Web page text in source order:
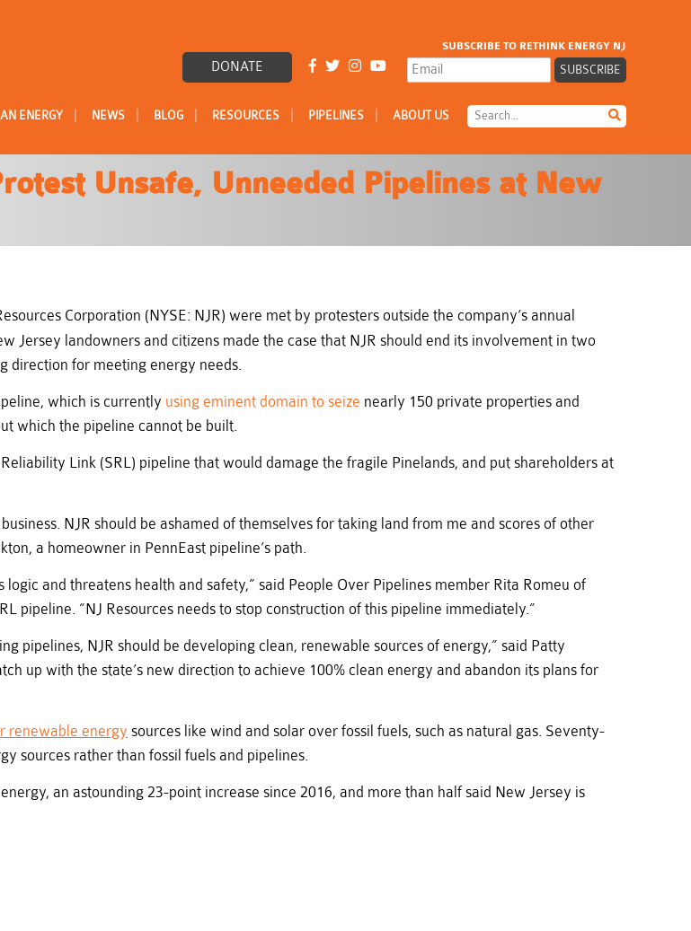
DONATE
SUBSCRIBE TO RETHINK ENERGY NJ
ENERGY NEWS BLOG RESOURCES PIPELINES ABOUT US
Unsafe, Unneeded Pipelines at New
Corporation (NYSE: NJR) were met by protesters outside the company’s annual
Jersey landowners and citizens made the case that NJR should end its involvement in two
direction for meeting energy needs.
which is currently using eminent domain to seize nearly 150 private properties and
which the pipeline cannot be built.
Link (SRL) pipeline that would damage the fragile Pinelands, and put shareholders at
NJR should be ashamed of themselves for taking land from me and scores of other
a homeowner in PennEast pipeline’s path.
and threatens health and safety,” said People Over Pipelines member Rita Romeu of
pipeline. “NJ Resources needs to stop construction of this pipeline immediately.”
pipelines, NJR should be developing clean, renewable sources of energy,” said Patty
up with the state’s new direction to achieve 100% clean energy and abandon its plans for
renewable energy sources like wind and solar over fossil fuels, such as natural gas. Seventy-
sources rather than fossil fuels and pipelines.
an astounding 23-point increase since 2016, and more than half said New Jersey is